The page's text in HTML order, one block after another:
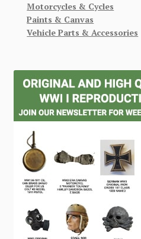
Motorcycles & Cycles
Paints & Canvas
Vehicle Parts & Accessories